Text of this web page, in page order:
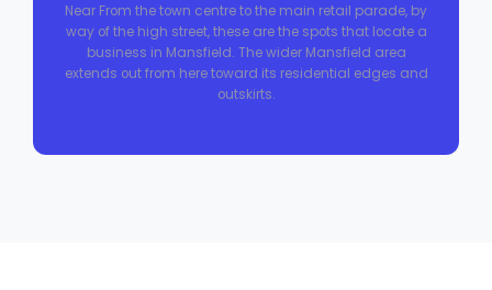
Near From the town centre to the main retail parade, by
way of the high street, these are the spots that locate a
business in Mansfield. The wider Mansfield area
extends out from here toward its residential edges and
outskirts.